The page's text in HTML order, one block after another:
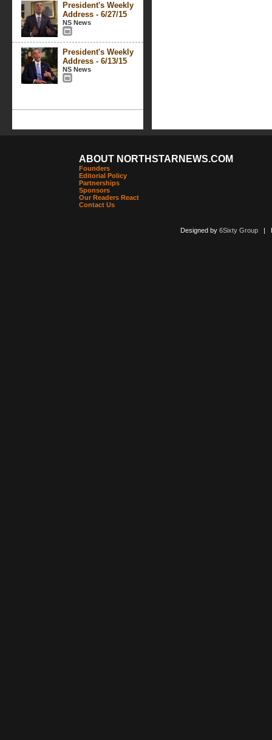
President's Weekly
Address - 6/27/15
NS News
President's Weekly
Address - 6/13/15
NS News
ABOUT NORTHSTARNEWS.COM
Founders
Editorial Policy
Partnerships
Sponsors
Our Readers React
Contact Us
Designed by 6Sixty Group|